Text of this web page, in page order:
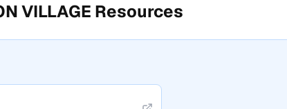
VILLAGE Resources